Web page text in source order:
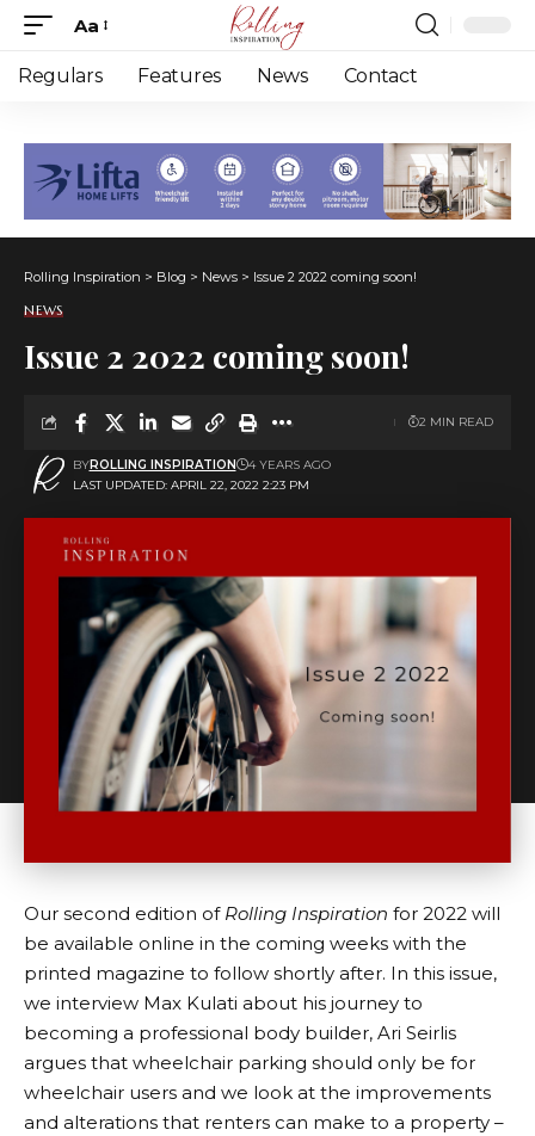
Font
Resizer
Aa
Regulars Features News Contact
Rolling Inspiration > Blog > News > Issue 2 2022 coming soon!
NEWS
Issue 2 2022 coming soon!
LAST UPDATED: APRIL 22, 2022 2:23 PM
BYROLLING INSPIRATION 4 YEARS AGO
2 MIN READ
Our second edition of Rolling Inspiration for 2022 will
be available online in the coming weeks with the
printed magazine to follow shortly after. In this issue,
we interview Max Kulati about his journey to
becoming a professional body builder, Ari Seirlis
argues that wheelchair parking should only be for
wheelchair users and we look at the improvements
and alterations that renters can make to a property –